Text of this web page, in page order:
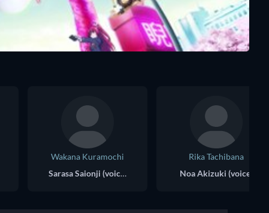
Wakana Kuramochi
Sarasa Saionji (voice)
Rika Tachibana
Noa Akizuki (voice)